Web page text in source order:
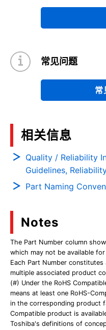
常见问题
常
相关信息
Quality / Reliability
Guidelines,
Part Naming
Notes
The Part Number column
which may not be available
Each Part Number
multiple associated product
(#) Under the RoHS
means at least one RoHS-
in the corresponding product
Compatible product is
Toshiba's definitions of